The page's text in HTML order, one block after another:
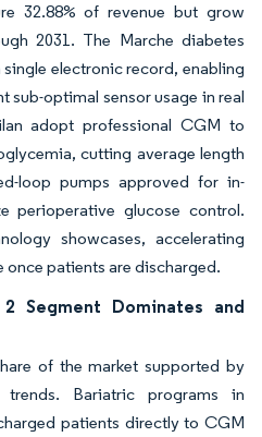
32.88% of revenue but grow
2031. The Marche diabetes
electronic record, enabling
sub-optimal sensor usage in real
adopt professional CGM to
cutting average length
loop pumps approved for in-
perioperative glucose control.
showcases, accelerating
once patients are discharged.
Segment Dominates and
of the market supported by
Bariatric programs in
patients directly to CGM